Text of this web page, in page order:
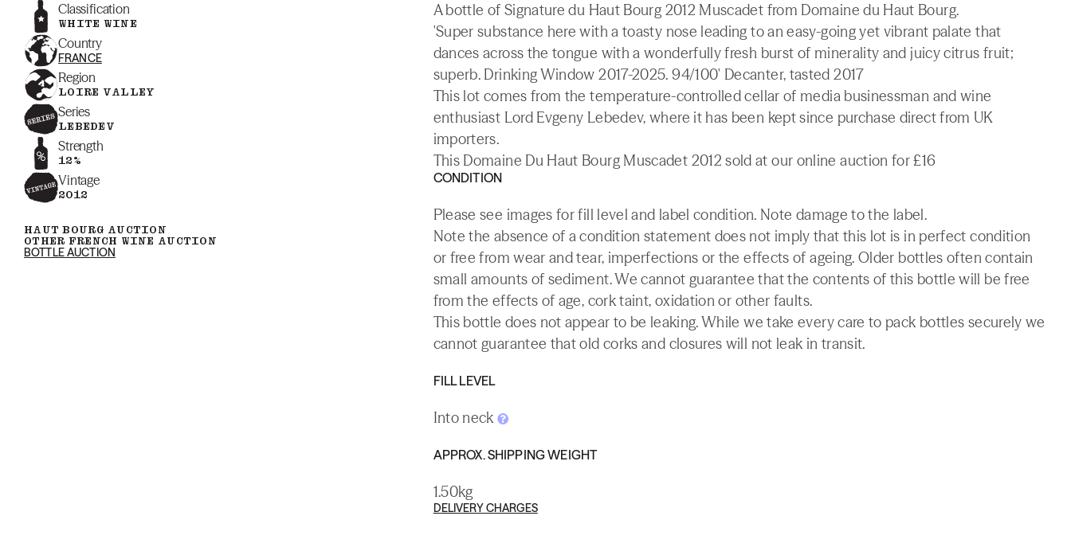
Classification
WHITE WINE
Country
FRANCE
Region
LOIRE VALLEY
Series
LEBEDEV
Strength
12%
Vintage
2012
HAUT BOURG AUCTION
OTHER FRENCH WINE AUCTION
BOTTLE AUCTION
A bottle of Signature du Haut Bourg 2012 Muscadet from Domaine du Haut Bourg.
'Super substance here with a toasty nose leading to an easy-going yet vibrant palate that
dances across the tongue with a wonderfully fresh burst of minerality and juicy citrus fruit;
superb. Drinking Window 2017-2025. 94/100' Decanter, tasted 2017
This lot comes from the temperature-controlled cellar of media businessman and wine
enthusiast Lord Evgeny Lebedev, where it has been kept since purchase direct from UK
importers.
This Domaine Du Haut Bourg Muscadet 2012 sold at our online auction for £16
CONDITION
Please see images for fill level and label condition. Note damage to the label.
Note the absence of a condition statement does not imply that this lot is in perfect condition
or free from wear and tear, imperfections or the effects of ageing. Older bottles often contain
small amounts of sediment. We cannot guarantee that the contents of this bottle will be free
from the effects of age, cork taint, oxidation or other faults.
This bottle does not appear to be leaking. While we take every care to pack bottles securely we
cannot guarantee that old corks and closures will not leak in transit.
FILL LEVEL
Into neck
APPROX. SHIPPING WEIGHT
1.50kg
DELIVERY CHARGES